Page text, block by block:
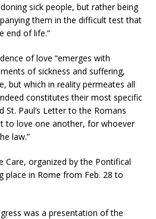
sick people, but rather being
them in the difficult test that
end of life.”
of love “emerges with
of sickness and suffering,
but which in reality permeates all
constitutes their most specific
St. Paul’s Letter to the Romans
to love one another, for whoever
law.”
Care, organized by the Pontifical
place in Rome from Feb. 28 to
was a presentation of the